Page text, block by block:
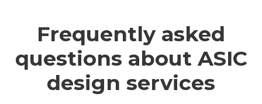
Frequently asked
questions about ASIC
design services